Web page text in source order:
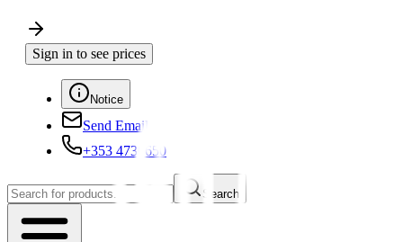
Sign in to see prices
Notice
Send Email
+353 4730650
Search